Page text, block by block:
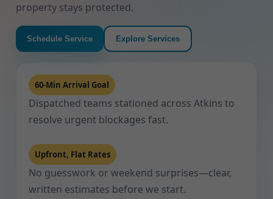
property stays protected.
Schedule Service Explore Services
60-Min Arrival Goal
Dispatched teams stationed across Atkins to
resolve urgent blockages fast.
Upfront, Flat Rates
No guesswork or weekend surprises—clear,
written estimates before we start.